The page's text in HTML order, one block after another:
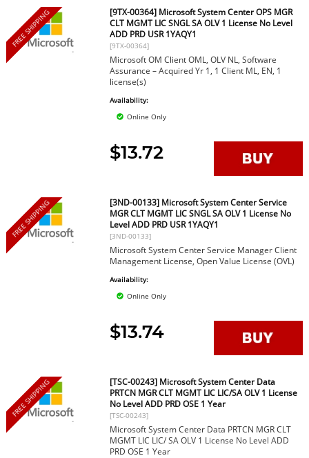
FREE SHIPPING
[9TX-00364] Microsoft System Center OPS MGR
CLT MGMT LIC SNGL SA OLV 1 License No Level
ADD PRD USR 1YAQY1
[9TX-00364]
Microsoft OM Client OML, OLV NL, Software
Assurance – Acquired Yr 1, 1 Client ML, EN, 1
license(s)
Availability:
Online Only
$13.72
FREE SHIPPING
[3ND-00133] Microsoft System Center Service
MGR CLT MGMT LIC SNGL SA OLV 1 License No
Level ADD PRD USR 1YAQY1
[3ND-00133]
Microsoft System Center Service Manager Client
Management License, Open Value License (OVL)
Availability:
Online Only
$13.74
FREE SHIPPING
[TSC-00243] Microsoft System Center Data
PRTCN MGR CLT MGMT LIC LIC/SA OLV 1 License
No Level ADD PRD OSE 1 Year
[TSC-00243]
Microsoft System Center Data PRTCN MGR CLT
MGMT LIC LIC/ SA OLV 1 License No Level ADD
PRD OSE 1 Year